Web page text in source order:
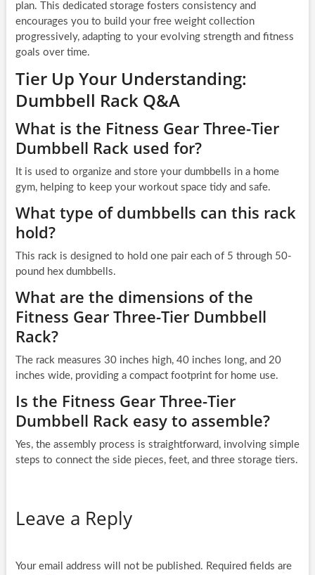
plan. This dedicated storage fosters consistency and
encourages you to build your free weight collection
progressively, adapting to your evolving strength and fitness
goals over time.
Tier Up Your Understanding:
Dumbbell Rack Q&A
What is the Fitness Gear Three-Tier
Dumbbell Rack used for?
It is used to organize and store your dumbbells in a home
gym, helping to keep your workout space tidy and safe.
What type of dumbbells can this rack
hold?
This rack is designed to hold one pair each of 5 through 50-
pound hex dumbbells.
What are the dimensions of the
Fitness Gear Three-Tier Dumbbell
Rack?
The rack measures 30 inches high, 40 inches long, and 20
inches wide, providing a compact footprint for home use.
Is the Fitness Gear Three-Tier
Dumbbell Rack easy to assemble?
Yes, the assembly process is straightforward, involving simple
steps to connect the side pieces, feet, and three storage tiers.
Leave a Reply
Your email address will not be published. Required fields are